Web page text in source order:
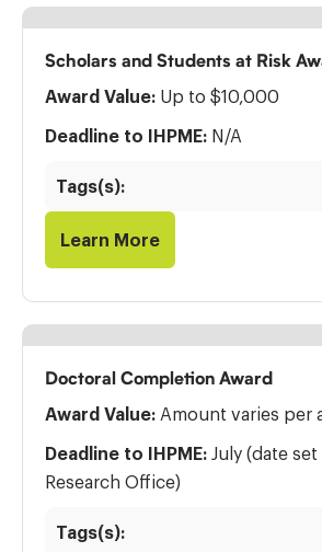
Scholars and Students at Risk
Award Value: Up to $10,000
Deadline to IHPME: N/A
Tags(s):
Learn More
Doctoral Completion Award
Award Value: Amount varies per
Deadline to IHPME: July (date
Research Office)
Tags(s):